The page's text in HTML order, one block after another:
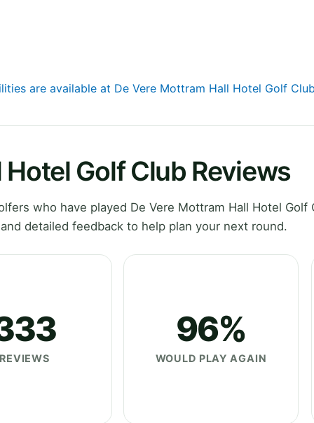
are available at De Vere Mottram Hall Hotel Golf
Golf Club Reviews
who have played De Vere Mottram Hall Hotel Golf
detailed feedback to help plan your next round.
96%
WOULD PLAY AGAIN